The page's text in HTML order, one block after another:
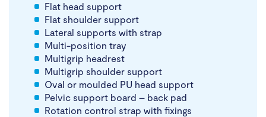
Flat head support
Flat shoulder support
Lateral supports with strap
Multi-position tray
Multigrip headrest
Multigrip shoulder support
Oval or moulded PU head support
Pelvic support board – back pad
Rotation control strap with fixings